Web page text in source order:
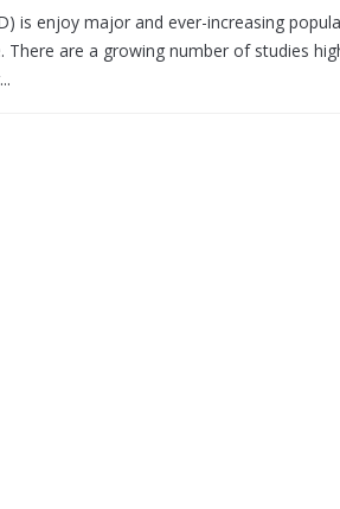
is enjoy major and ever-increasing
are a growing number of studies